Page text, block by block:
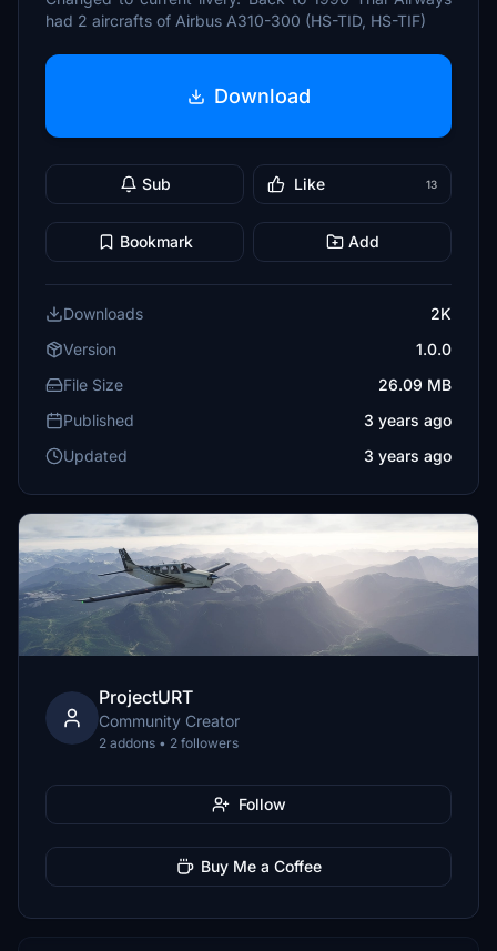
had 2 aircrafts of Airbus A310-300 (HS-TID, HS-TIF)
Download
Sub Like 13
Bookmark Add
Downloads
2K
Version
1.0.0
File Size
26.09 MB
Published
3 years ago
Updated
3 years ago
ProjectURT
Community Creator
2 addons • 2 followers
Follow
Buy Me a Coffee